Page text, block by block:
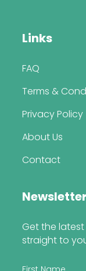
Links
FAQ
Terms &
Privacy Policy
About Us
Contact
Newsletter
Get the
straight to